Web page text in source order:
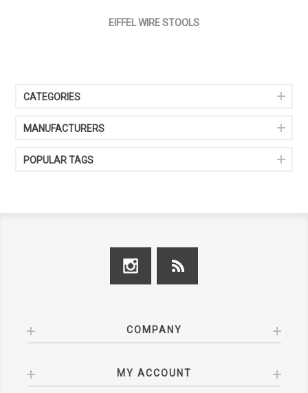
EIFFEL WIRE STOOLS
CATEGORIES
MANUFACTURERS
POPULAR TAGS
COMPANY
MY ACCOUNT